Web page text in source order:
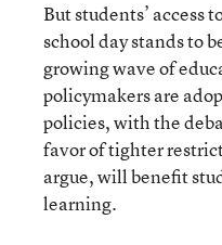
But students’ access
school day stands to
growing wave of
policymakers are
policies, with the
favor of tighter
argue, will benefit
learning.